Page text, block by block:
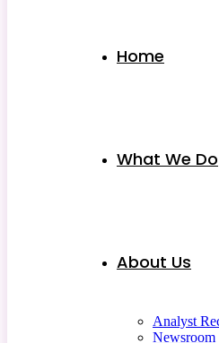
Home
What We Do
About Us
Analyst
Newsroom